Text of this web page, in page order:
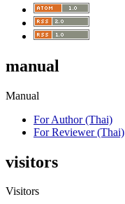
manual
Manual
For Author (Thai)
For Reviewer (Thai)
visitors
Visitors